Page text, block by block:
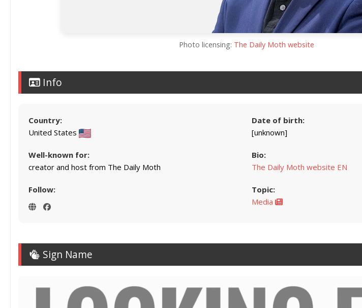
Photo licensing: The Daily Moth website
Info
Country:
United States
Date of birth:
[unknown]
Well-known for:
creator and host from The Daily Moth
Bio:
The Daily Moth website EN
Follow:
Topic:
Media
Sign Name